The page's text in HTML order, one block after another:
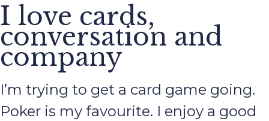
I love cards,
conversation and
company
I’m trying to get a card game going.
Poker is my favourite. I enjoy a good